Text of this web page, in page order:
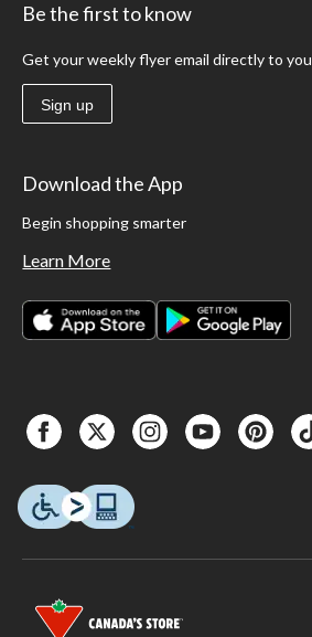
Be the first to know
Get your weekly flyer email directly to you
Sign up
Download the App
Begin shopping smarter
Learn More